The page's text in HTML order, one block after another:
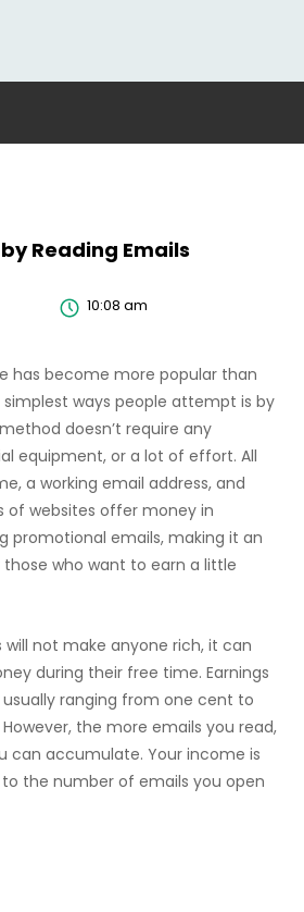
Reading Emails
10:08 am
has become more popular than
ways people attempt is by
doesn’t require any
equipment, or a lot of effort. All
a working email address, and
of websites offer money in
promotional emails, making it an
who want to earn a little
will not make anyone rich, it can
during their free time. Earnings
ranging from one cent to
the more emails you read,
can accumulate. Your income is
the number of emails you open